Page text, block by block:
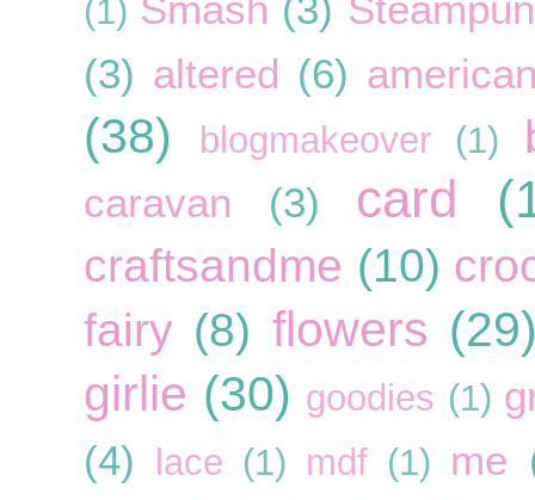
(1)
(3) altered (6)
(38) blogmakeover (1)
caravan (3) card
craftsandme (10)
fairy (8) flowers
girlie (30) goodies (1)
(4)
lace (1) mdf (1) me